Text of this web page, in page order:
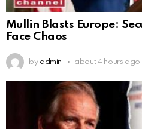
Mullin Blasts Europe:
Face Chaos
by admin about 4 hours ago